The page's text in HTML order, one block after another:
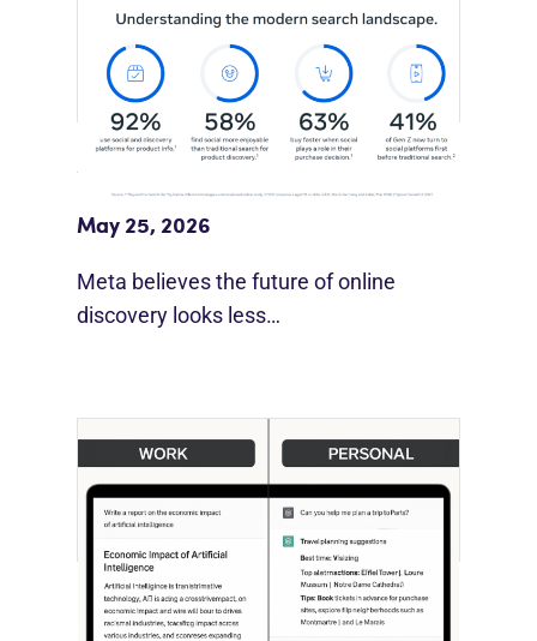
Meta Study: “Discovery Is Moving
Beyond Google”
May 25, 2026
Meta believes the future of online
discovery looks less…
[STUDY] ChatGPT Powers Work And
Life